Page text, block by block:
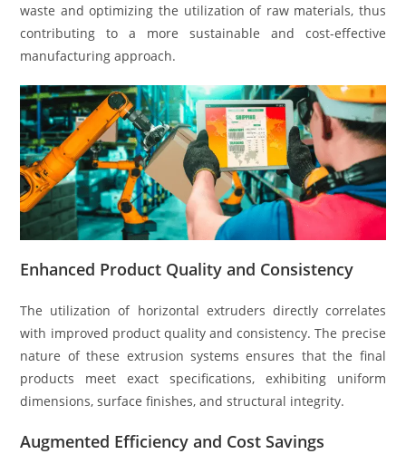
waste and optimizing the utilization of raw materials, thus
contributing to a more sustainable and cost-effective
manufacturing approach.
Enhanced Product Quality and Consistency
The utilization of horizontal extruders directly correlates
with improved product quality and consistency. The precise
nature of these extrusion systems ensures that the final
products meet exact specifications, exhibiting uniform
dimensions, surface finishes, and structural integrity.
Augmented Efficiency and Cost Savings